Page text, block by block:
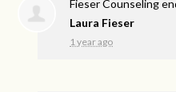
Fieser Counseling
Laura Fieser
1 year ago